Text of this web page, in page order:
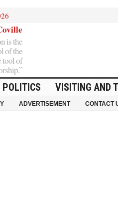
is the
of the
tool of
POLITICS VISITING AND
ADVERTISEMENT CONTACT